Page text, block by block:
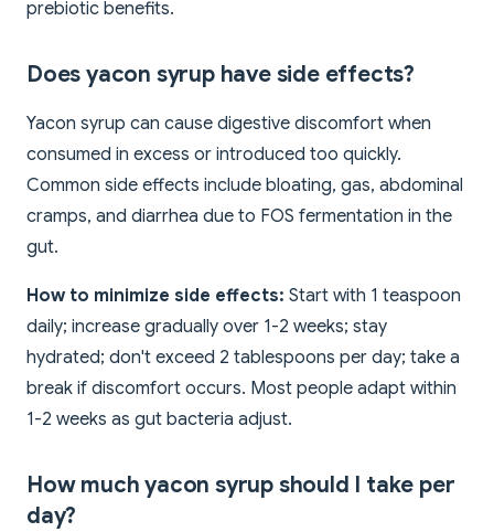
prebiotic benefits.
Does yacon syrup have side effects?
Yacon syrup can cause digestive discomfort when
consumed in excess or introduced too quickly.
Common side effects include bloating, gas, abdominal
cramps, and diarrhea due to FOS fermentation in the
gut.
How to minimize side effects: Start with 1 teaspoon
daily; increase gradually over 1-2 weeks; stay
hydrated; don't exceed 2 tablespoons per day; take a
break if discomfort occurs. Most people adapt within
1-2 weeks as gut bacteria adjust.
How much yacon syrup should I take per
day?